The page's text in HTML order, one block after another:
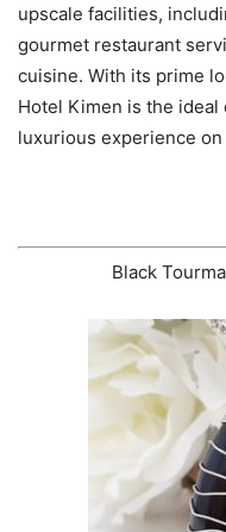
upscale facilities,
gourmet restaurant
cuisine. With its prime
Hotel Kimen is the
luxurious experience
Black